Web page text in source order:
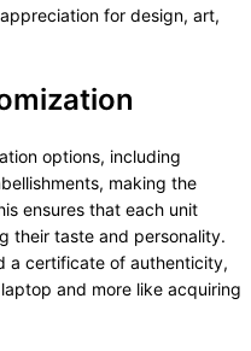
for design, art,
options, including
making the
ensures that each unit
their taste and personality.
a certificate of authenticity,
and more like acquiring